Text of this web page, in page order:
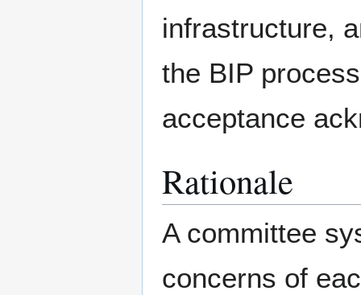
infrastructure,
the BIP
acceptance
Rationale
A committee
concerns of